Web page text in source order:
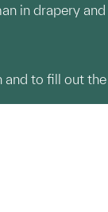
in drapery and
to fill out the